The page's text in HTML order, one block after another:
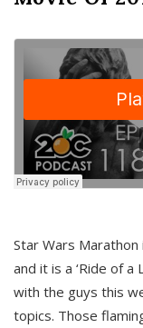
Star Wars
and it is a ‘Ride of
with the guys this
topics. Those